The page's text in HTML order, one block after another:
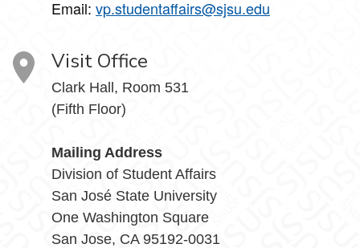
Email: vp.studentaffairs@sjsu.edu
Visit Office
Clark Hall, Room 531
(Fifth Floor)
Mailing Address
Division of Student Affairs
San José State University
One Washington Square
San Jose, CA 95192-0031